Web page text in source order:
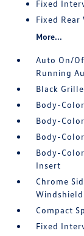
Fixed
Fixed
More...
Auto On/
Running
Black Grille
Body-
Body-
Body-
Body-
Insert
Chrome
Windshield
Compact
Fixed